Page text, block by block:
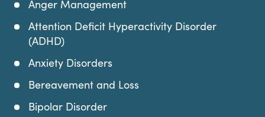
Anger Management
Attention Deficit Hyperactivity Disorder
(ADHD)
Anxiety Disorders
Bereavement and Loss
Bipolar Disorder